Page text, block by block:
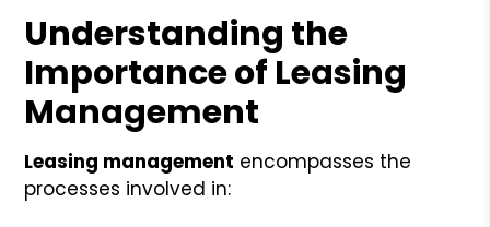
Understanding the
Importance of Leasing
Management
Leasing management encompasses the
processes involved in: